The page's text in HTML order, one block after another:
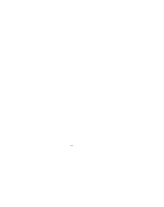
PhD, PGD
Kenya